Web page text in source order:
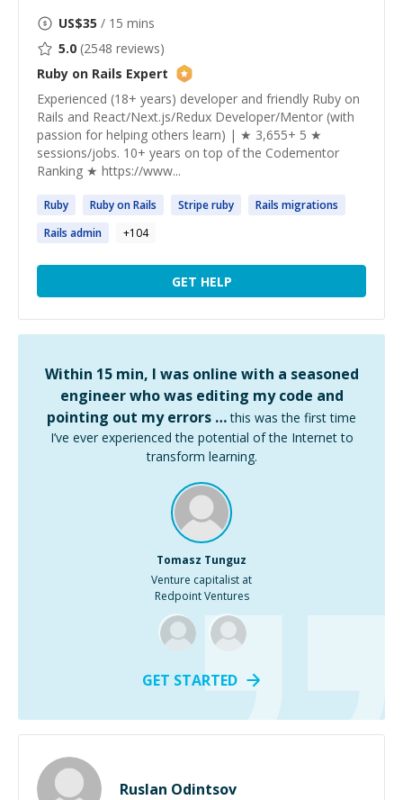
US$35 / 15 mins
5.0 (2548 reviews)
Ruby on Rails Expert
Experienced (18+ years) developer and friendly Ruby on
Rails and React/Next.js/Redux Developer/Mentor (with
passion for helping others learn) | ★ 3,655+ 5 ★
sessions/jobs. 10+ years on top of the Codementor
Ranking ★ https://www...
Ruby RubyonRails Striperuby Rails migrations
Rails admin +104
GET HELP
Within 15 min, I was online with a seasoned
engineer who was editing my code and
pointing out my errors … this was the first time
I’ve ever experienced the potential of the Internet to
transform learning.
Tomasz Tunguz
Venture capitalist at
Redpoint Ventures
GET STARTED
Ruslan Odintsov